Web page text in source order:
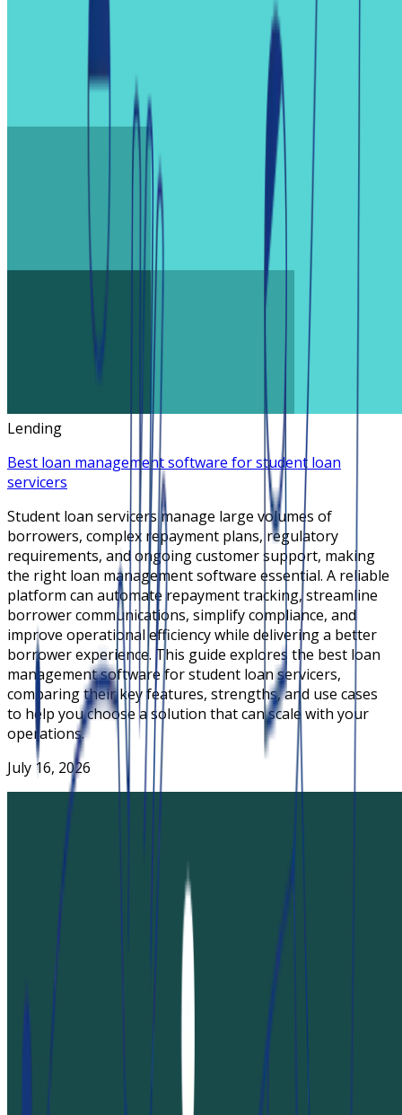
Lending
Best loan management software for student loan
servicers
Student loan servicers manage large volumes of
borrowers, complex repayment plans, regulatory
requirements, and ongoing customer support, making
the right loan management software essential. A reliable
platform can automate repayment tracking, streamline
borrower communications, simplify compliance, and
improve operational efficiency while delivering a better
borrower experience. This guide explores the best loan
management software for student loan servicers,
comparing their key features, strengths, and use cases
to help you choose a solution that can scale with your
operations.
July 16, 2026